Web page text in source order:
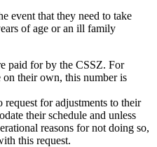
event that they need to take
of age or an ill family
paid for by the CSSZ. For
their own, this number is
for adjustments to their
their schedule and unless
reasons for not doing so,
this request.